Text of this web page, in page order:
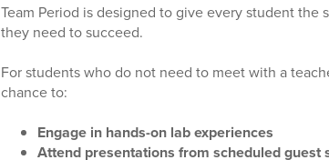
Team Period is designed to give every student the
they need to succeed.
For students who do not need to meet with a
chance to:
Engage in hands-on lab experiences
Attend presentations from scheduled guest